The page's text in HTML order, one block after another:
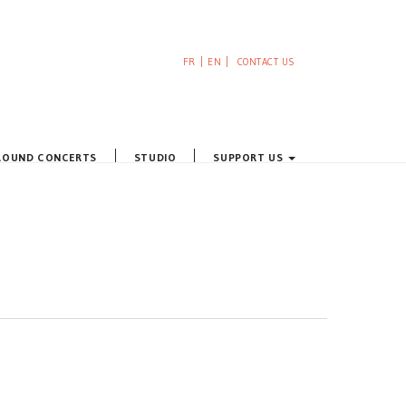
FR EN CONTACT US
CONCERTS STUDIO SUPPORT US